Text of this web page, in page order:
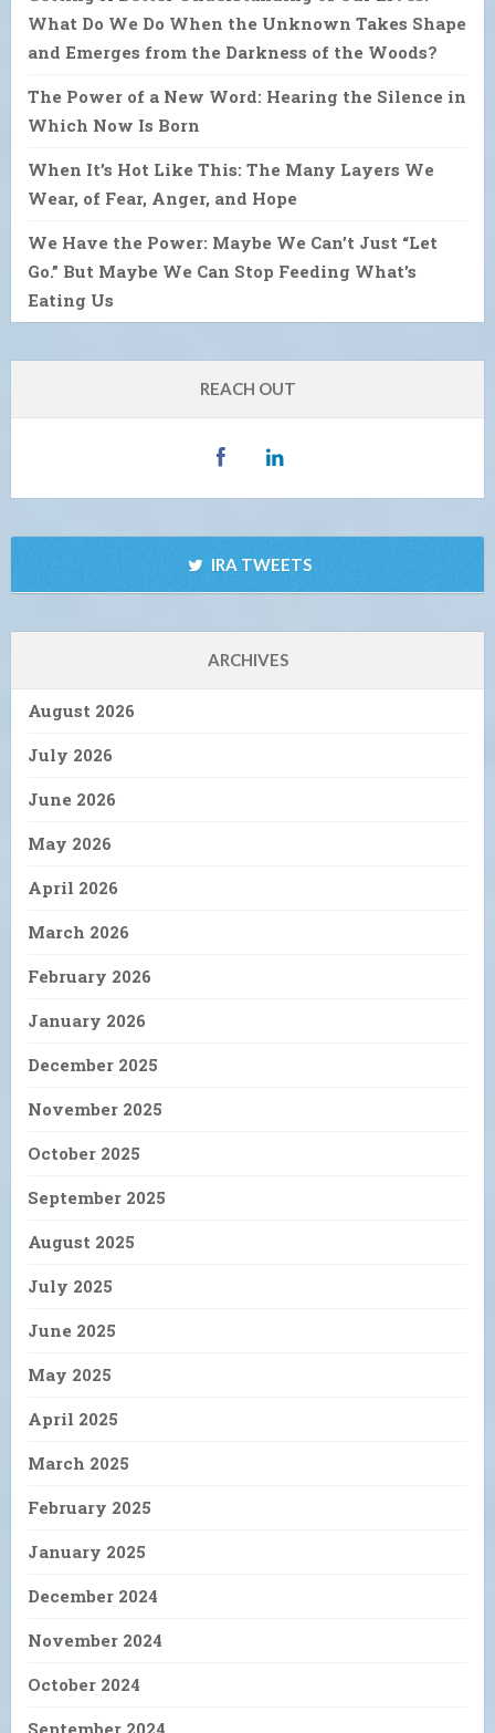
What Do We Do When the Unknown Takes Shape
and Emerges from the Darkness of the Woods?
The Power of a New Word: Hearing the Silence in
Which Now Is Born
When It’s Hot Like This: The Many Layers We
Wear, of Fear, Anger, and Hope
We Have the Power: Maybe We Can’t Just “Let
Go.” But Maybe We Can Stop Feeding What’s
Eating Us
REACH OUT
IRA TWEETS
ARCHIVES
August 2026
July 2026
June 2026
May 2026
April 2026
March 2026
February 2026
January 2026
December 2025
November 2025
October 2025
September 2025
August 2025
July 2025
June 2025
May 2025
April 2025
March 2025
February 2025
January 2025
December 2024
November 2024
October 2024
September 2024